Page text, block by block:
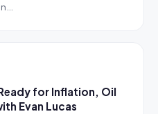
for Inflation, Oil
Evan Lucas